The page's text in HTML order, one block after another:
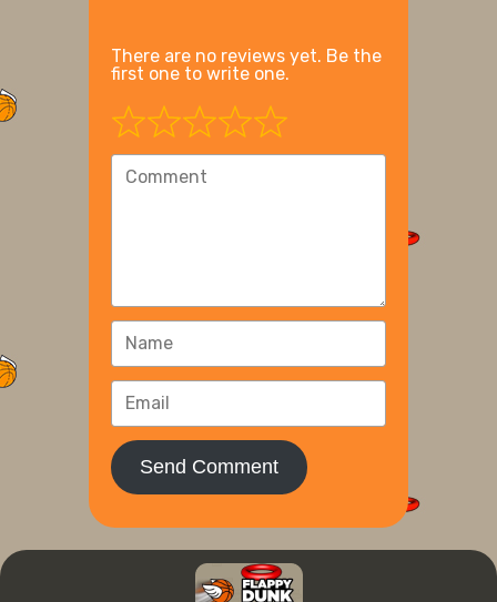
There are no reviews yet. Be the
first one to write one.
Send Comment